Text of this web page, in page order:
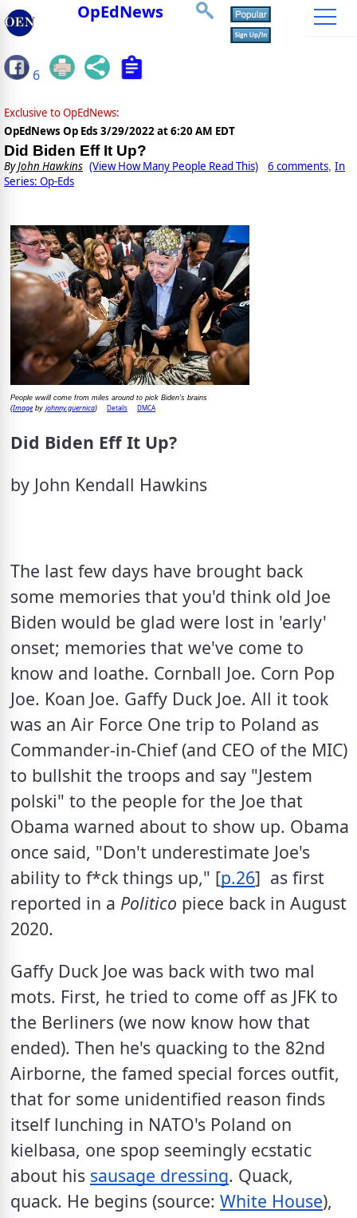
OpEdNews
6
Exclusive to OpEdNews:
OpEdNews Op Eds 3/29/2022 at 6:20 AM EDT
Did Biden Eff It Up?
ByJohn Hawkins (View How Many People Read This) 6 comments, In
Series: Op-Eds
People wwill come from miles around to pick Biden's brains
(Imageby johnny.guernica) Details DMCA
Did Biden Eff It Up?
by John Kendall Hawkins
The last few days have brought back
some memories that you'd think old Joe
Biden would be glad were lost in 'early'
onset; memories that we've come to
know and loathe. Cornball Joe. Corn Pop
Joe. Koan Joe. Gaffy Duck Joe. All it took
was an Air Force One trip to Poland as
Commander-in-Chief (and CEO of the MIC)
to bullshit the troops and say "Jestem
polski" to the people for the Joe that
Obama warned about to show up. Obama
once said, "Don't underestimate Joe's
ability to f*ck things up," [p.26]  as first
reported in a Politico piece back in August
2020.
Gaffy Duck Joe was back with two mal
mots. First, he tried to come off as JFK to
the Berliners (we now know how that
ended). Then he's quacking to the 82nd
Airborne, the famed special forces outfit,
that for some unidentified reason finds
itself lunching in NATO's Poland on
kielbasa, one spop seemingly ecstatic
about his sausage dressing. Quack,
quack. He begins (source: White House),